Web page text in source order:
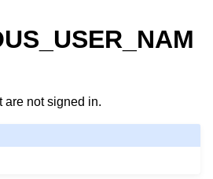
are not signed in.